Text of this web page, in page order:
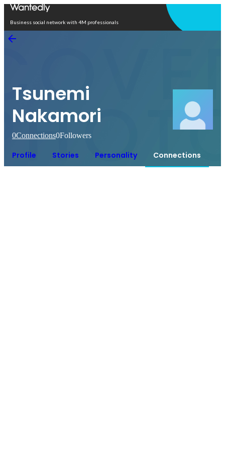
Business social network with 4M professionals
Tsunemi
Nakamori
0Connections0Followers
Profile Stories Personality Connections